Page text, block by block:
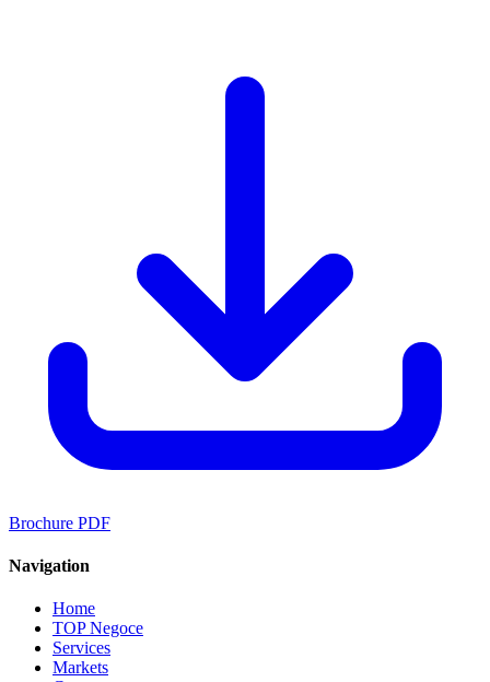
Brochure PDF
Navigation
Home
TOP Negoce
Services
Markets